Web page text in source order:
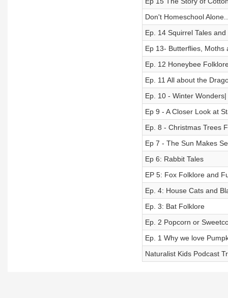
Don't Homeschool
Ep. 14 Squirrel Tales and
Ep 13- Butterflies, Moths
Ep. 12 Honeybee
Ep. 11 All about the
Ep. 10 - Winter
Ep 9 - A Closer Look at
Ep. 8 - Christmas Trees
Ep 7 - The Sun Makes
Ep 6: Rabbit Tales
EP 5: Fox Folklore and
Ep. 4: House Cats and
Ep. 3: Bat Folklore
Ep. 2 Popcorn or
Ep. 1 Why we love
Naturalist Kids Podcast